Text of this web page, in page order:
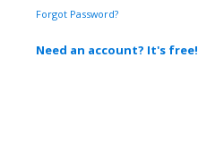
Forgot Password?
Need an account? It's free!